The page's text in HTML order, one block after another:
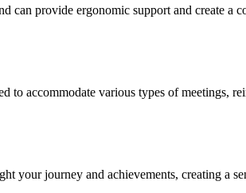
provide ergonomic support and create a
to accommodate various types of meetings,
your journey and achievements, creating a